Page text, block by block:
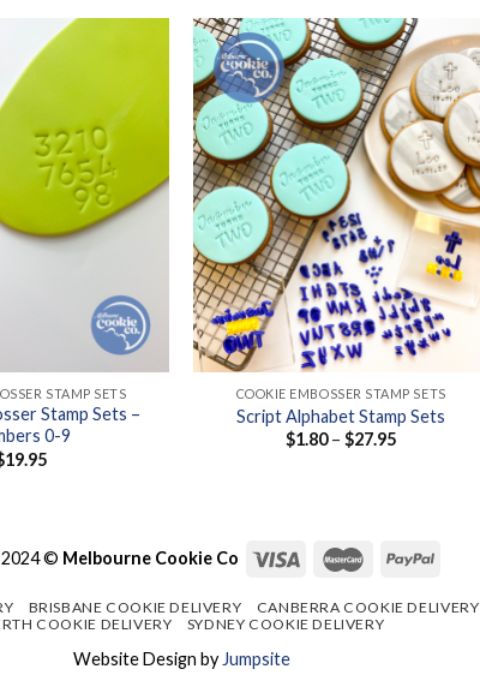
STAMP SETS
Stamp Sets –
0-9
19.95
+
COOKIE EMBOSSER STAMP SETS
Script Alphabet Stamp Sets
$1.80 – $27.95Price
© Melbourne Cookie Co
BRISBANE COOKIE DELIVERY CANBERRA COOKIE DELIVERY
COOKIE DELIVERY
SYDNEY COOKIE DELIVERY
Website Design by Jumpsite